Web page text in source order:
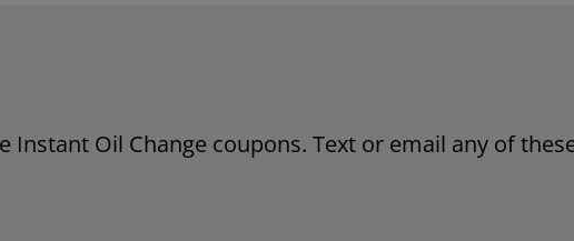
Instant Oil Change coupons. Text or email any of